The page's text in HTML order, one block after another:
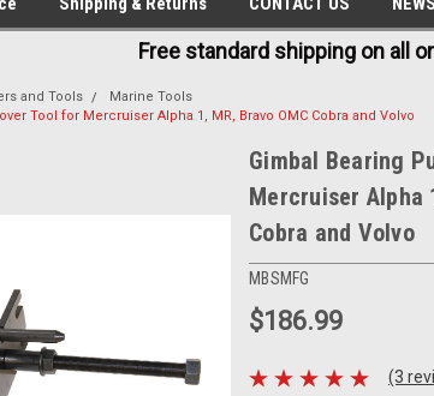
Free standard shipping on all
and Tools
Marine Tools
Tool for Mercruiser Alpha 1, MR, Bravo OMC Cobra and Volvo
Gimbal Bearing
Mercruiser Alpha
Cobra and Volvo
MBSMFG
$186.99
(3